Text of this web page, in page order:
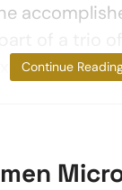
executive hires.
Continue